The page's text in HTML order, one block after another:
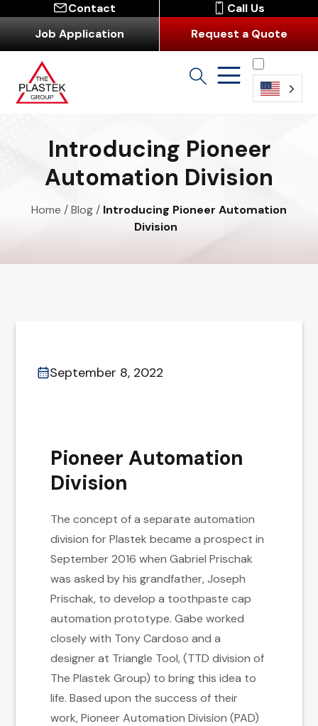
Contact
Call Us
Job Application
Request a Quote
Introducing Pioneer
Automation Division
Home /Blog / Introducing Pioneer Automation
Division
September 8, 2022
Pioneer Automation
Division
The concept of a separate automation
division for Plastek became a prospect in
September 2016 when Gabriel Prischak
was asked by his grandfather, Joseph
Prischak, to develop a toothpaste cap
automation prototype. Gabe worked
closely with Tony Cardoso and a
designer at Triangle Tool, (TTD division of
The Plastek Group) to bring this idea to
life. Based upon the success of their
work, Pioneer Automation Division (PAD)